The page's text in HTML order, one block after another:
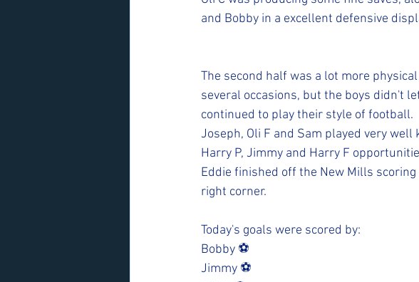
and Bobby in a excellent defensive
The second half was a lot more
several occasions, but the boys didn't
continued to play their style of football.
Joseph, Oli F and Sam played very
Harry P, Jimmy and Harry F
Eddie finished off the New Mills
right corner.
Today's goals were scored by:
Bobby ⚽️
Jimmy ⚽️